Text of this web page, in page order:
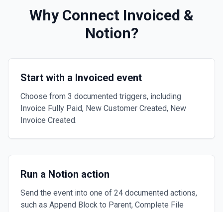
Why Connect Invoiced &
Notion?
Start with a Invoiced event
Choose from 3 documented triggers, including
Invoice Fully Paid, New Customer Created, New
Invoice Created.
Run a Notion action
Send the event into one of 24 documented actions,
such as Append Block to Parent, Complete File